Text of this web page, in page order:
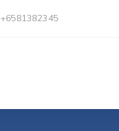
+6581382345